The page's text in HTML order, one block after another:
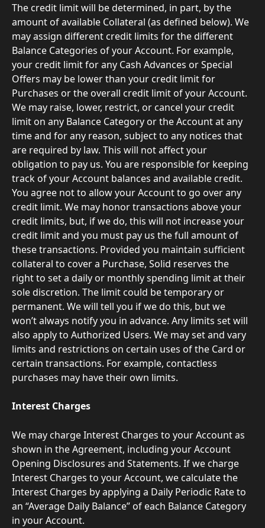
The credit limit will be determined, in part, by the
amount of available Collateral (as defined below). We
may assign different credit limits for the different
Balance Categories of your Account. For example,
your credit limit for any Cash Advances or Special
Offers may be lower than your credit limit for
Purchases or the overall credit limit of your Account.
We may raise, lower, restrict, or cancel your credit
limit on any Balance Category or the Account at any
time and for any reason, subject to any notices that
are required by law. This will not affect your
obligation to pay us. You are responsible for keeping
track of your Account balances and available credit.
You agree not to allow your Account to go over any
credit limit. We may honor transactions above your
credit limits, but, if we do, this will not increase your
credit limit and you must pay us the full amount of
these transactions. Provided you maintain sufficient
collateral to cover a Purchase, Solid reserves the
right to set a daily or monthly spending limit at their
sole discretion. The limit could be temporary or
permanent. We will tell you if we do this, but we
won’t always notify you in advance. Any limits set will
also apply to Authorized Users. We may set and vary
limits and restrictions on certain uses of the Card or
certain transactions. For example, contactless
purchases may have their own limits.
Interest Charges
We may charge Interest Charges to your Account as
shown in the Agreement, including your Account
Opening Disclosures and Statements. If we charge
Interest Charges to your Account, we calculate the
Interest Charges by applying a Daily Periodic Rate to
an “Average Daily Balance” of each Balance Category
in your Account.